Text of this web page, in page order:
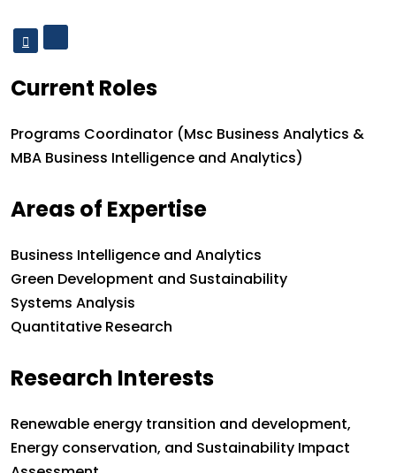
Current Roles
Current roles:
Programs Coordinator (Msc Business Analytics &
MBA Business Intelligence and Analytics)
Areas of Expertise
Areas of Expertise
Business Intelligence and Analytics
Green Development and Sustainability
Systems Analysis
Quantitative Research
Research Interests
Research Interests
Renewable energy transition and development,
Energy conservation, and Sustainability Impact